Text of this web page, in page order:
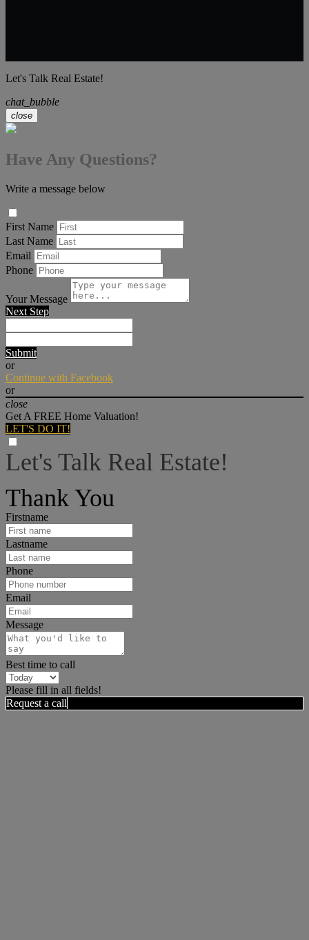
Let's Talk Real Estate!
chat_bubble
close
Have Any Questions?
Write a message below
First Name
Last Name
Email
Phone
Your Message
Next Step
Submit
or
Continue with Facebook
or
close
Get A FREE Home Valuation!
LET'S DO IT!
Let's Talk Real Estate!
Thank You
Firstname
Lastname
Phone
Email
Message
Best time to call
Please fill in all fields!
Request a call